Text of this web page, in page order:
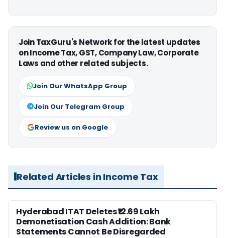
Join TaxGuru's Network for the latest updates
on Income Tax, GST, Company Law, Corporate
Laws and other related subjects.
Join Our WhatsApp Group
Join Our Telegram Group
Review us on Google
Related Articles in Income Tax
Hyderabad ITAT Deletes ₹12.69 Lakh
Demonetisation Cash Addition: Bank
Statements Cannot Be Disregarded